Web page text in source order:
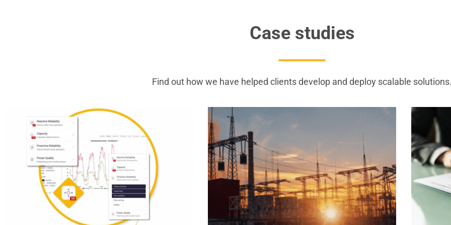
Case studies
Find out how we have helped clients develop and deploy scalable